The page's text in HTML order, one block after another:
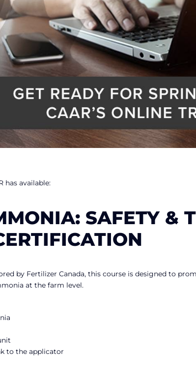
has available:
SAFETY &
by Fertilizer Canada, this course is designed to
at the farm level.
to the applicator